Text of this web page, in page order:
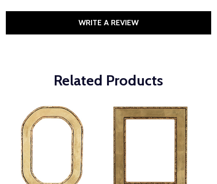
WRITE A REVIEW
Related Products